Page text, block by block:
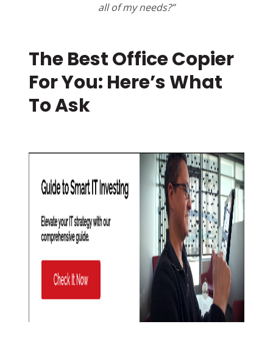
all of my needs?”
The Best Office Copier
For You: Here’s What
To Ask